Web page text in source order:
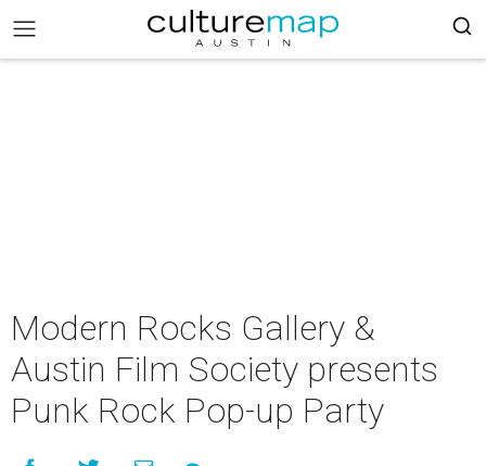
Modern Rocks Gallery &
Austin Film Society presents
Punk Rock Pop-up Party